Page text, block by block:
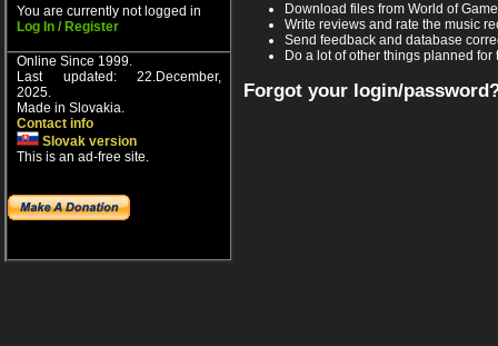
You are currently not logged in
Log In / Register
Online Since 1999.
Last updated: 22.December,
2025.
Made in Slovakia.
Contact info
Slovak version
This is an ad-free site.
Download files from World of
Write reviews and rate the music
Send feedback and database
Do a lot of other things planned for
Forgot your login/